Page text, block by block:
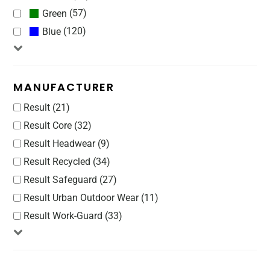
Green (57)
Blue (120)
MANUFACTURER
Result (21)
Result Core (32)
Result Headwear (9)
Result Recycled (34)
Result Safeguard (27)
Result Urban Outdoor Wear (11)
Result Work-Guard (33)